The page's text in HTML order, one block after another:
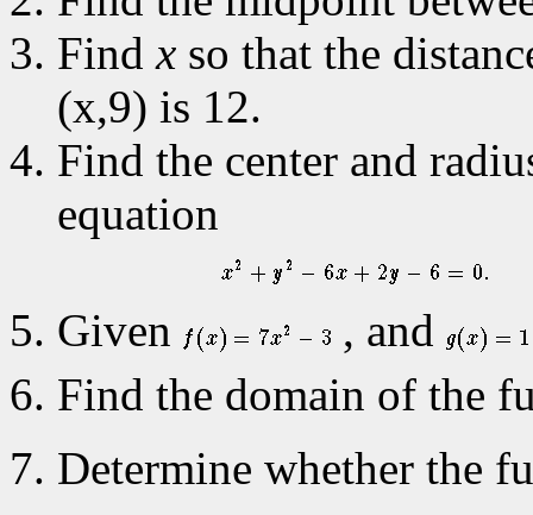
Findx so that the
(x,9) is 12.
Find the center and
equation
Given
, and
Find the domain of the
Determine whether the